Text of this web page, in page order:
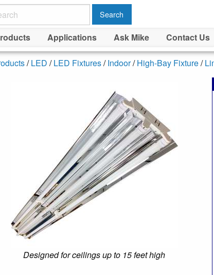
Search
Applications Ask Mike Contact Us
/LED /LED Fixtures/Indoor/High-Bay Fixture/
Designed for ceilings up to 15 feet high